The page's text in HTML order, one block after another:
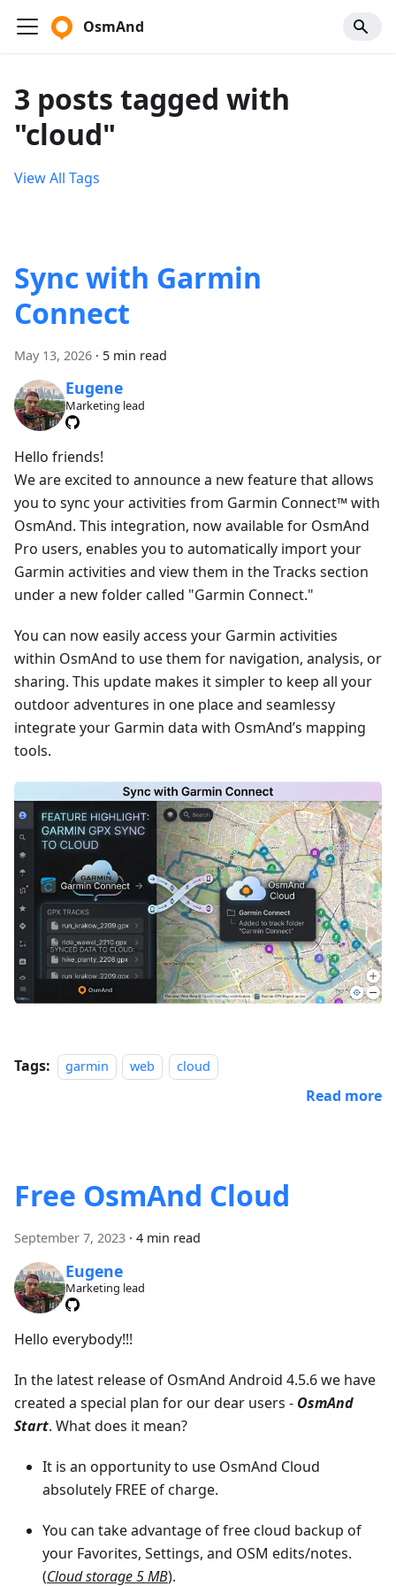
OsmAnd
3 posts tagged with
"cloud"
View All Tags
Sync with Garmin
Connect
May 13, 2026 · 5 min read
Eugene
Marketing lead
Hello friends!
We are excited to announce a new feature that allows
you to sync your activities from Garmin Connect™ with
OsmAnd. This integration, now available for OsmAnd
Pro users, enables you to automatically import your
Garmin activities and view them in the Tracks section
under a new folder called "Garmin Connect."
You can now easily access your Garmin activities
within OsmAnd to use them for navigation, analysis, or
sharing. This update makes it simpler to keep all your
outdoor adventures in one place and seamlessy
integrate your Garmin data with OsmAnd’s mapping
tools.
Tags: garmin web cloud
Read more
Free OsmAnd Cloud
September 7, 2023 · 4 min read
Eugene
Marketing lead
Hello everybody!!!
In the latest release of OsmAnd Android 4.5.6 we have
created a special plan for our dear users - OsmAnd
Start. What does it mean?
It is an opportunity to use OsmAnd Cloud
absolutely FREE of charge.
You can take advantage of free cloud backup of
your Favorites, Settings, and OSM edits/notes.
(Cloud storage 5 MB).